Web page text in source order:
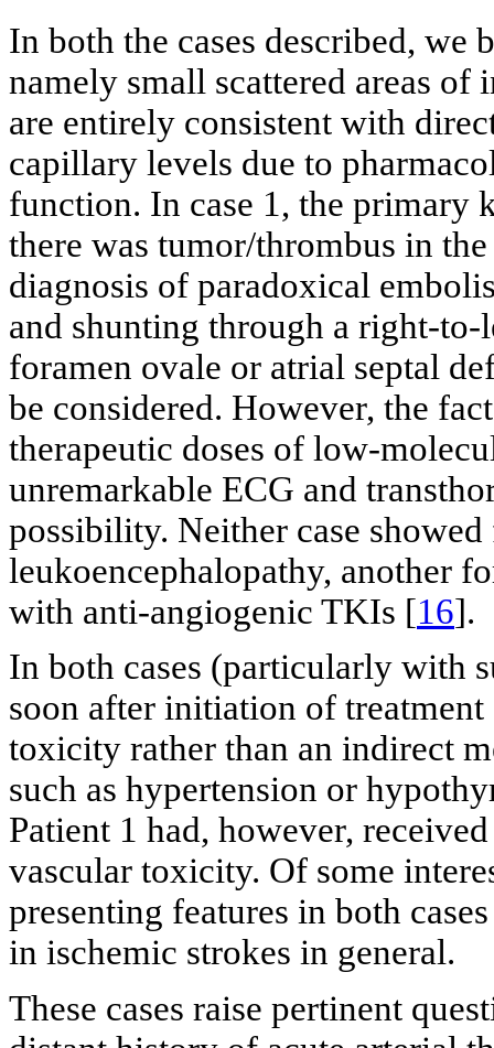
In both the cases described,
namely small scattered areas
are entirely consistent with
capillary levels due to
function. In case 1, the primary
there was tumor/thrombus in
diagnosis of paradoxical
and shunting through a right-
foramen ovale or atrial septal
be considered. However, the
therapeutic doses of low-
unremarkable ECG and
possibility. Neither case
leukoencephalopathy, another
with anti-angiogenic TKIs [16].
In both cases (particularly with
soon after initiation of
toxicity rather than an indirect
such as hypertension or
Patient 1 had, however,
vascular toxicity. Of some
presenting features in both
in ischemic strokes in general.
These cases raise pertinent